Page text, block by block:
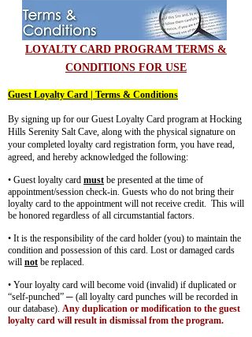
LOYALTY CARD PROGRAM TERMS &
CONDITIONS FOR USE
Guest Loyalty Card | Terms & Conditions
By signing up for our Guest Loyalty Card program at Hocking
Hills Serenity Salt Cave, along with the physical signature on
your completed loyalty card registration form, you have read,
agreed, and hereby acknowledged the following:
• Guest loyalty card must be presented at the time of
appointment/session check-in. Guests who do not bring their
loyalty card to the appointment will not receive credit. This will
be honored regardless of all circumstantial factors.
• It is the responsibility of the card holder (you) to maintain the
condition and possession of this card. Lost or damaged cards
will not be replaced.
• Your loyalty card will become void (invalid) if duplicated or
“self-punched” ─ (all loyalty card punches will be recorded in
our database). Any duplication or modification to the guest
loyalty card will result in dismissal from the program.